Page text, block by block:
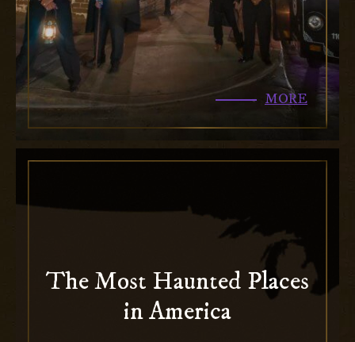
MORE
The Most Haunted Places
in America